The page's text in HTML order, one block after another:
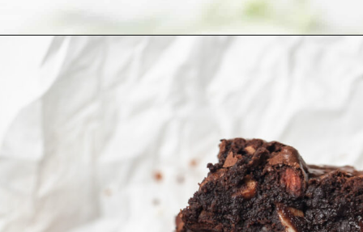
Opening
Anyone who likes chocolate
covered almonds will love
these brownies! They're loaded
with savory almonds and are
the best sweet and salty treat.